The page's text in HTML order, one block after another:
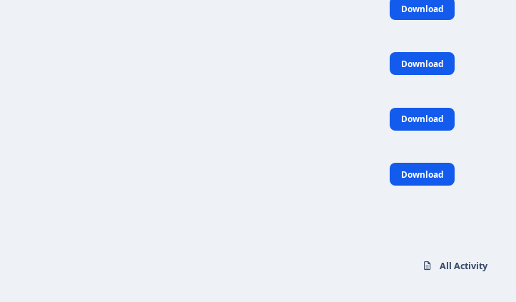
Download
Download
Download
Download
All Activity